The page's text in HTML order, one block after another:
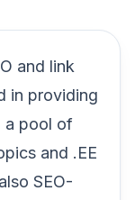
and link
in providing
a pool of
and .EE
SEO-